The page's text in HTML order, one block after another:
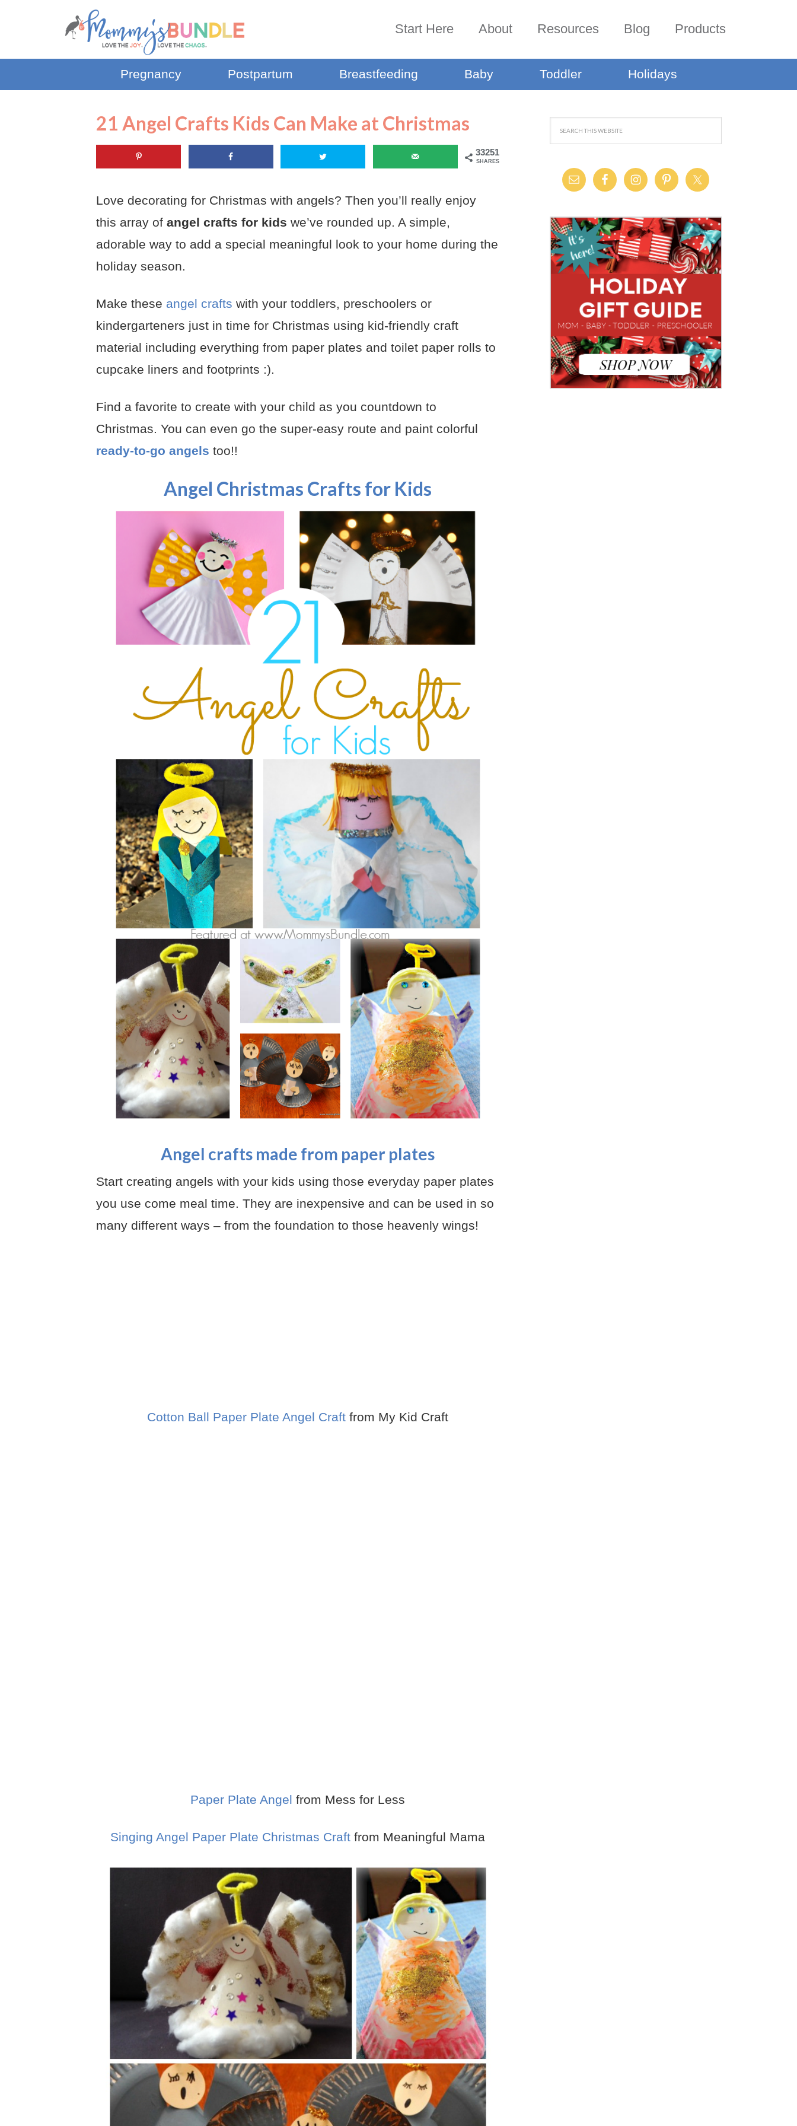
Start Here About Resources Blog Products
Pregnancy Postpartum Breastfeeding Baby Toddler Holidays
21 Angel Crafts Kids Can Make at Christmas
33251
SHARES
Love decorating for Christmas with angels? Then you’ll really enjoy
this array of angel crafts for kids we’ve rounded up. A simple,
adorable way to add a special meaningful look to your home during the
holiday season.
Make these angel crafts with your toddlers, preschoolers or
kindergarteners just in time for Christmas using kid-friendly craft
material including everything from paper plates and toilet paper rolls to
cupcake liners and footprints :).
Find a favorite to create with your child as you countdown to
Christmas. You can even go the super-easy route and paint colorful
ready-to-go angels too!!
Angel Christmas Crafts for Kids
Angel crafts made from paper plates
Start creating angels with your kids using those everyday paper plates
you use come meal time. They are inexpensive and can be used in so
many different ways – from the foundation to those heavenly wings!
Cotton Ball Paper Plate Angel Craft from My Kid Craft
Paper Plate Angel from Mess for Less
Singing Angel Paper Plate Christmas Craft from Meaningful Mama